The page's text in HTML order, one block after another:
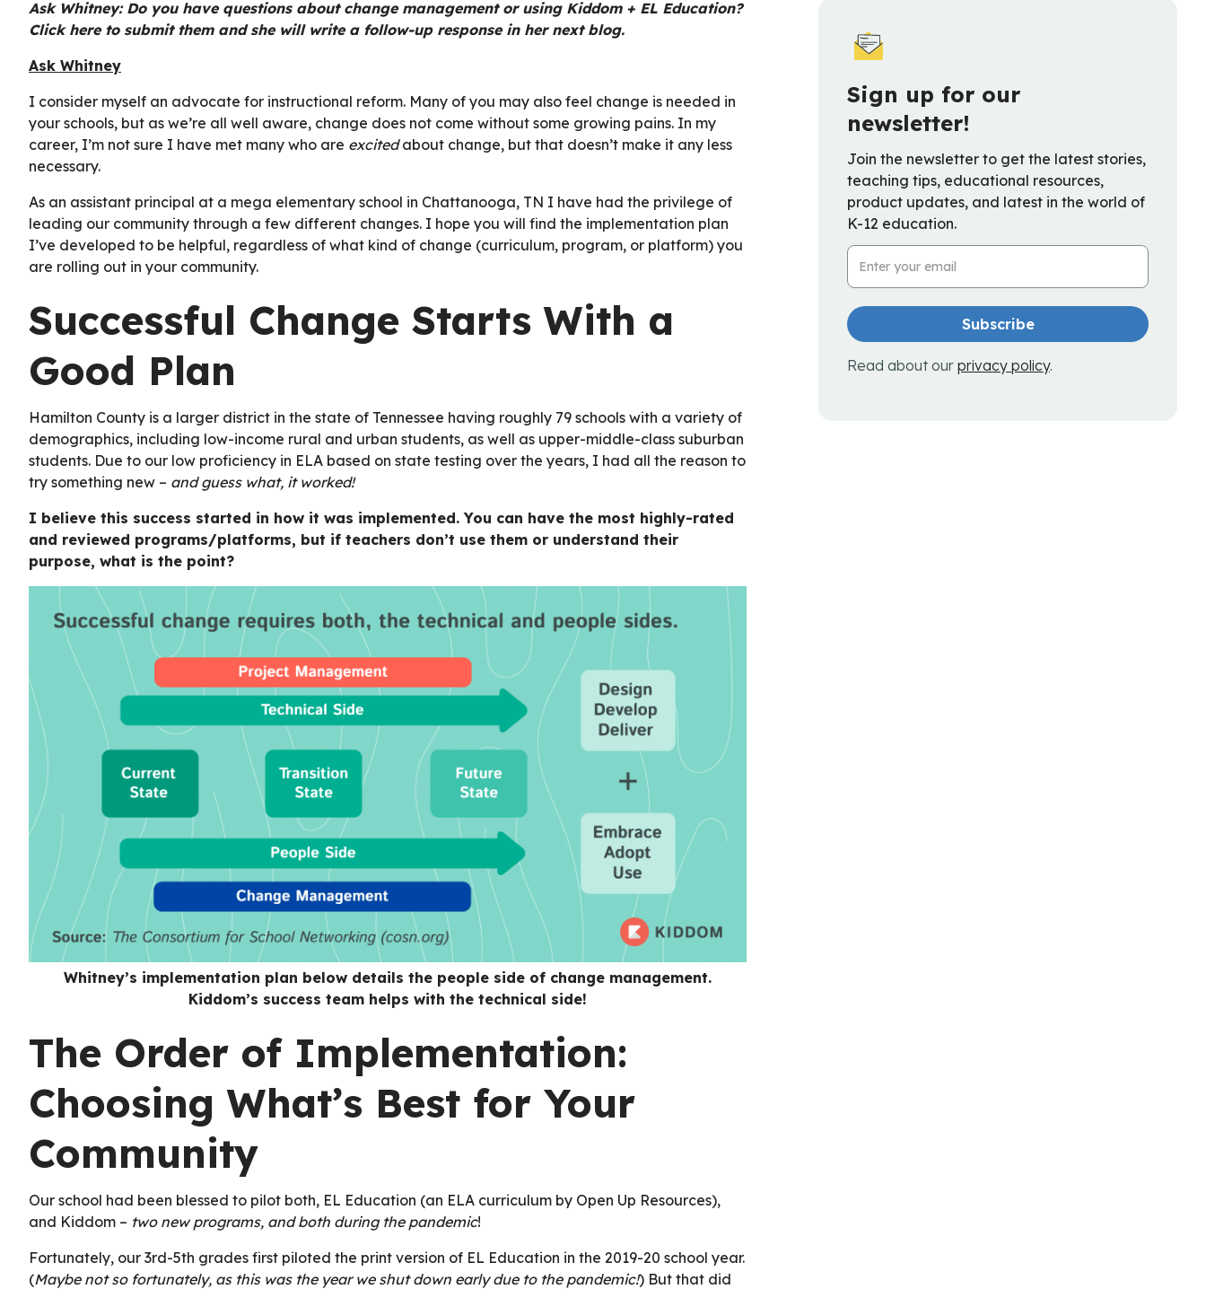
Ask Whitney: Do you have questions about change management or using Kiddom + EL Education?
Click here to submit them and she will write a follow-up response in her next blog.
Ask Whitney
I consider myself an advocate for instructional reform. Many of you may also feel change is needed in
your schools, but as we’re all well aware, change does not come without some growing pains. In my
career, I’m not sure I have met many who are excitedabout change, but that doesn’t make it any less
necessary.
As an assistant principal at a mega elementary school in Chattanooga, TN I have had the privilege of
leading our community through a few different changes. I hope you will find the implementation plan
I’ve developed to be helpful, regardless of what kind of change (curriculum, program, or platform) you
are rolling out in your community.
Successful Change Starts With a
Good Plan
Hamilton County is a larger district in the state of Tennessee having roughly 79 schools with a variety of
demographics, including low-income rural and urban students, as well as upper-middle-class suburban
students. Due to our low proficiency in ELA based on state testing over the years, I had all the reason to
try something new – and guess what, it worked!
I believe this success started in how it was implemented. You can have the most highly-rated
and reviewed programs/platforms, but if teachers don’t use them or understand their
purpose, what is the point?
Whitney’s implementation plan below details the people side of change management.
Kiddom’s success team helps with the technical side!
The Order of Implementation:
Choosing What’s Best for Your
Community
Our school had been blessed to pilot both, EL Education (an ELA curriculum by Open Up Resources),
and Kiddom – two new programs, and both during the pandemic!
Fortunately, our 3rd-5th grades first piloted the print version of EL Education in the 2019-20 school year.
(Maybe not so fortunately, as this was the year we shut down early due to the pandemic!) But that did
Sign up for our
newsletter!
Join the newsletter to get the latest stories,
teaching tips, educational resources,
product updates, and latest in the world of
K-12 education.
Email Address
Read about our privacy policy.